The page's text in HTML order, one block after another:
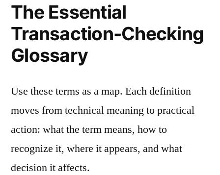
The Essential
Transaction-Checking
Glossary
Use these terms as a map. Each definition
moves from technical meaning to practical
action: what the term means, how to
recognize it, where it appears, and what
decision it affects.